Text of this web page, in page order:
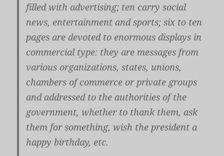
filled with advertising; ten carry social
news, entertainment and sports; six to ten
pages are devoted to enormous displays in
commercial type: they are messages from
various organizations, states, unions,
chambers of commerce or private groups
and addressed to the authorities of the
government, whether to thank them, ask
them for something, wish the president a
happy birthday, etc.